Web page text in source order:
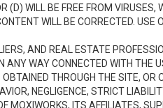
(D) WILL BE FREE FROM
WILL BE CORRECTED. USE
AND REAL ESTATE
ANY WAY CONNECTED WITH THE
THROUGH THE SITE, OR
NEGLIGENCE, STRICT
MOXIWORKS, ITS AFFILIATES,